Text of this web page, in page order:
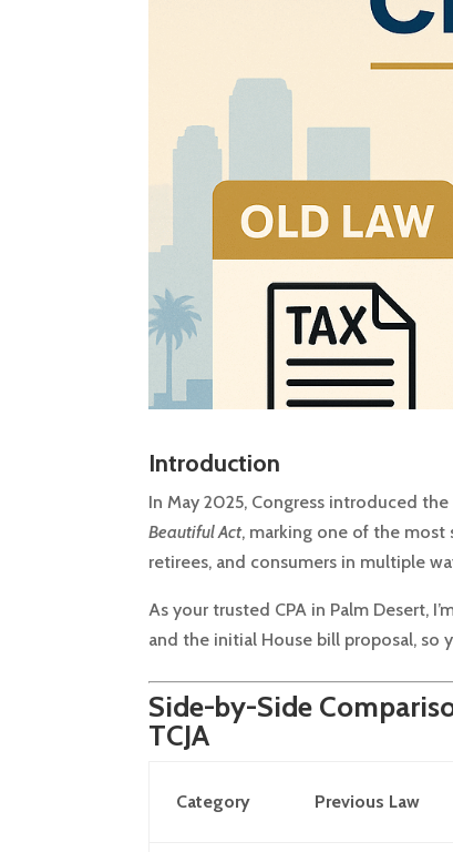
Introduction
In May 2025, Congress introduced the
Beautiful Act, marking one of the most
retirees, and consumers in multiple
As your trusted CPA in Palm Desert,
and the initial House bill proposal, so
Side-by-Side
TCJA
Category Previous Law